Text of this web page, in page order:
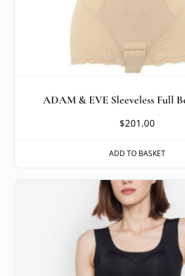
ADAM & EVE Sleeveless Full
$201.00
ADD TO BASKET